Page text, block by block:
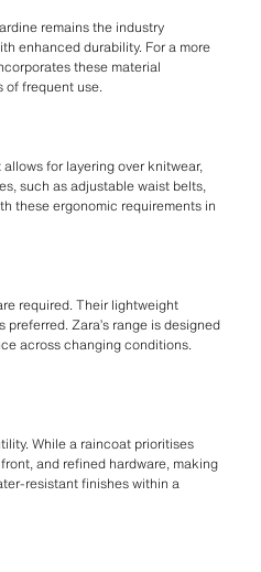
remains the industry
enhanced durability. For a more
these material
of frequent use.
for layering over knitwear,
such as adjustable waist belts,
these ergonomic requirements in
required. Their lightweight
Zara’s range is designed
across changing conditions.
While a raincoat prioritises
and refined hardware, making
resistant finishes within a